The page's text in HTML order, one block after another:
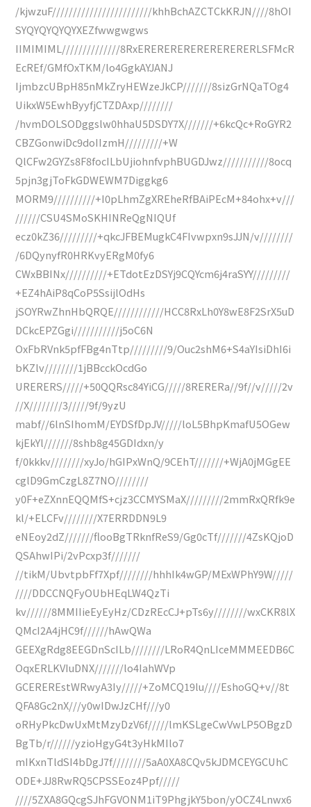
/kjwzuF////////////////////////khhBchAZCTCkKRJN////8hOI
SYQYQYQYQYXEZfwwgwgws
IIMIMIML//////////////8RxERERERERERERERERERLSFMcR
EcREf/GMfOxTKM/lo4GgkAYJANJ
IjmbzcUBpH85nMkZryHEWzeJkCP///////8sizGrNQaTOg4
UikxW5EwhByyfjCTZDAxp////////
/hvmDOLSODggslw0hhaU5DSDY7X///////+6kcQc+RoGYR2
CBZGonwiDc9doIIzmH/////////+W
QlCFw2GYZs8F8focILbUjiohnfvphBUGDJwz///////////8ocq
5pjn3gjToFkGDWEWM7Diggkg6
MORM9//////////+I0pLhmZgXREheRfBAiPEcM+84ohx+v///
//////CSU4SMoSKHINReQgNIQUf
ecz0kZ36/////////+qkcJFBEMugkC4FIvwpxn9sJJN/v////////
/6DQynyfR0HRKvyERgM0fy6
CWxBBINx//////////+ETdotEzDSYj9CQYcm6j4raSYY/////////
+EZ4hAiP8qCoP5SsijlOdHs
jSOYRwZhnHbQRQE////////////HCC8RxLh0Y8wE8F2SrX5uD
DCkcEPZGgi///////////j5oC6N
OxFbRVnk5pfFBg4nTtp/////////9/Ouc2shM6+S4aYIsiDhI6i
bKZlv////////1jBBcckOcdGo
URERERS/////+50QQRsc84YiCG/////8RERERa//9f//v/////2v
//X////////3/////9f/9yzU
mabf//6lnSIhomM/EYDSfDpJV/////loL5BhpKmafU5OGew
kjEkYl///////8shb8g45GDIdxn/y
f/0kkkv////////xyJo/hGIPxWnQ/9CEhT///////+WjA0jMGgEE
cglD9GmCzgL8Z7NO////////
y0F+eZXnnEQQMfS+cjz3CCMYSMaX/////////2mmRxQRfk9e
kl/+ELCFv////////X7ERRDDN9L9
eNEoy2dZ///////flooBgTRknfReS9/Gg0cTf///////4ZsKQjoD
QSAhwIPi/2vPcxp3f///////
//tikM/UbvtpbFf7Xpf////////hhhIk4wGP/MExWPhY9W/////
////DDCCNQFyOUbHEqLW4QzTi
kv//////8MMIIieEyEyHz/CDzREcCJ+pTs6y////////wxCKR8lX
QMcI2A4jHC9f//////hAwQWa
GEEXgRdg8EEGDnScILb////////LRoR4QnLIceMMMEEDB6C
OqxERLKVIuDNX///////lo4IahWVp
GCEREREstWRwyA3Iy/////+ZoMCQ19lu////EshoGQ+v//8t
QFA8Gc2nX///y0wIDwJzCHf///y0
oRHyPkcDwUxMtMzyDzV6f/////lmKSLgeCwVwLP5OBgzD
BgTb/r//////yzioHgyG4t3yHkMIlo7
mIKxnTldSI4bDgJ7f////////5aA0XA8CQv5kJDMCEYGCUhC
ODE+JJ8RwRQ5CPSSEoz4Ppf/////
////5ZXA8GQcgSJhFGVONM1iT9PhgjkY5bon/yOCZ4Lnwx6